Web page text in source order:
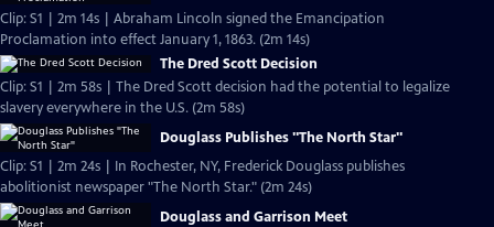
Clip: S1 | 2m 14s | Abraham Lincoln signed the Emancipation
Proclamation into effect January 1, 1863. (2m 14s)
The Dred Scott Decision
Clip: S1 | 2m 58s | The Dred Scott decision had the potential to legalize
slavery everywhere in the U.S. (2m 58s)
Douglass Publishes "The North Star"
Clip: S1 | 2m 24s | In Rochester, NY, Frederick Douglass publishes
abolitionist newspaper "The North Star." (2m 24s)
Douglass and Garrison Meet